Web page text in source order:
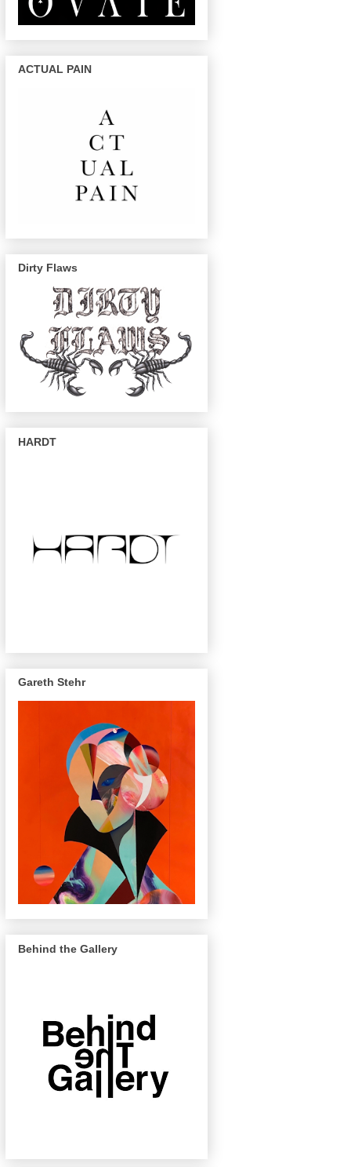
ACTUAL PAIN
Dirty Flaws
HARDT
Gareth Stehr
Behind the Gallery